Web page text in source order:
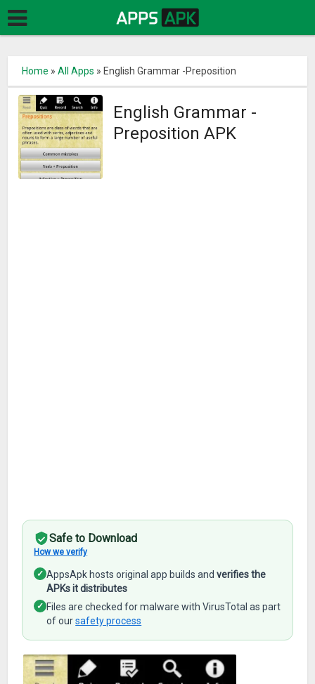
Home »All Apps » English Grammar -Preposition
English Grammar -
Preposition APK
Safe to Download
How we verify
✓ AppsApk hosts original app builds andverifies the
APKs it distributes
✓ Files are checked for malware with VirusTotal as part
of oursafety process